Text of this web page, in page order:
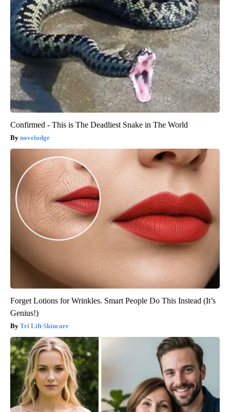
Confirmed - This is The Deadliest Snake in The World
novelodge
Forget Lotions for Wrinkles. Smart People Do This Instead (It’s
Genius!)
Tri Lift Skincare